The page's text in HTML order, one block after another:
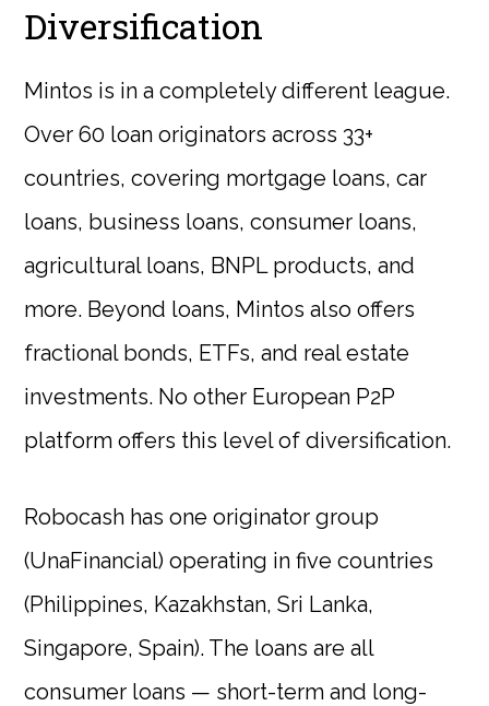
Diversification
Mintos is in a completely different league.
Over 60 loan originators across 33+
countries, covering mortgage loans, car
loans, business loans, consumer loans,
agricultural loans, BNPL products, and
more. Beyond loans, Mintos also offers
fractional bonds, ETFs, and real estate
investments. No other European P2P
platform offers this level of diversification.
Robocash has one originator group
(UnaFinancial) operating in five countries
(Philippines, Kazakhstan, Sri Lanka,
Singapore, Spain). The loans are all
consumer loans — short-term and long-